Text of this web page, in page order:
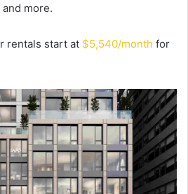
more.
rentals start at $5,540/month for